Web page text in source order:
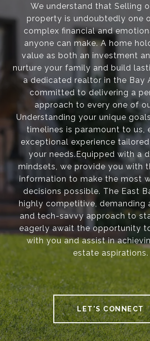
We understand that Selling
property is undoubtedly one
complex financial and
anyone can make. A home
value as both an investment
nurture your family and build
a dedicated realtor in the Bay
committed to delivering a
approach to every one of
Understanding your unique
timelines is paramount to us,
exceptional experience
your needs.Equipped with a
mindsets, we provide you with
information to make the most
decisions possible. The East
highly competitive, demanding
and tech-savvy approach to
eagerly await the opportunity
with you and assist in
estate aspirations.
LET'S CONNECT